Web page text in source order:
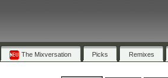
The Mixversation Picks Remixes